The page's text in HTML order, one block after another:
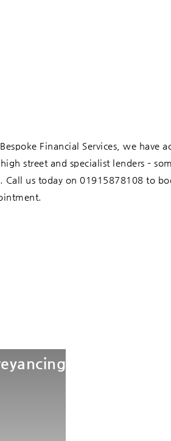
Financial Services, we have
street and specialist lenders –
Call us today on 01915878108 to